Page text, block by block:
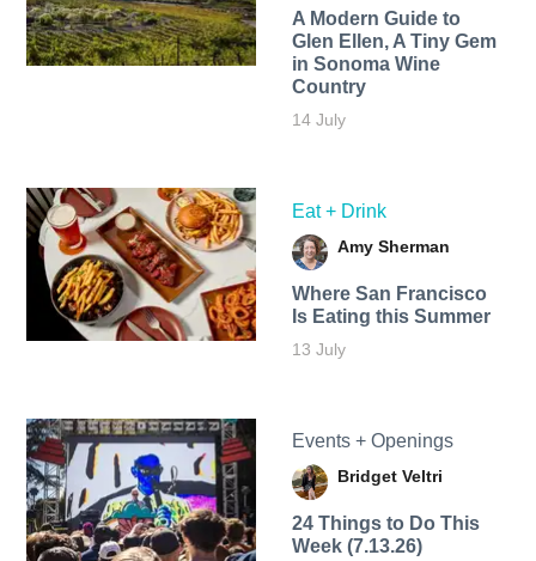
A Modern Guide to
Glen Ellen, A Tiny Gem
in Sonoma Wine
Country
14 July
Eat + Drink
Amy Sherman
Where San Francisco
Is Eating this Summer
13 July
Events + Openings
Bridget Veltri
24 Things to Do This
Week (7.13.26)